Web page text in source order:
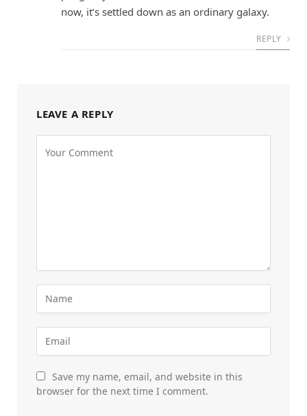
now, it’s settled down as an ordinary galaxy.
REPLY
LEAVE A REPLY
Save my name, email, and website in this
browser for the next time I comment.